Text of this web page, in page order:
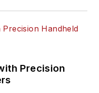
Precision